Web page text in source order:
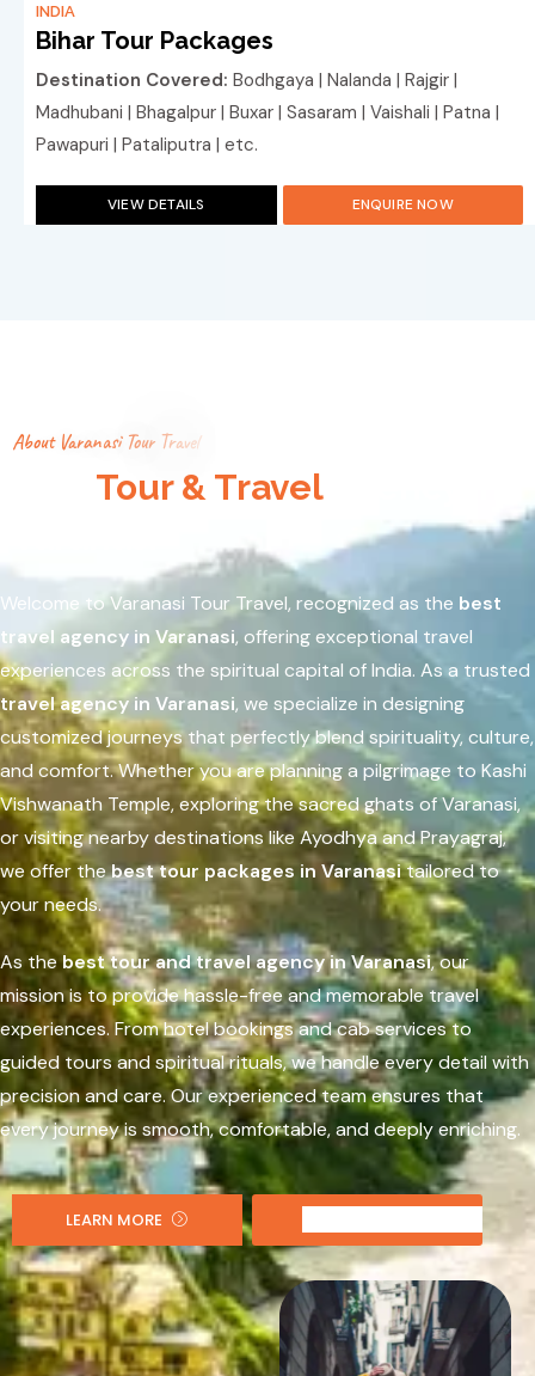
INDIA
Bihar Tour Packages
Destination Covered: Bodhgaya | Nalanda | Rajgir |
Madhubani | Bhagalpur | Buxar | Sasaram | Vaishali | Patna |
Pawapuri | Pataliputra | etc.
VIEW DETAILS ENQUIRE NOW
About Varanasi Tour Travel
Tour & TravelAgency in
Welcome to Varanasi Tour Travel, recognized as the best
travel agency in Varanasi, offering exceptional travel
experiences across the spiritual capital of India. As a trusted
travel agency in Varanasi, we specialize in designing
customized journeys that perfectly blend spirituality, culture,
and comfort. Whether you are planning a pilgrimage to Kashi
Vishwanath Temple, exploring the sacred ghats ofVaranasi,
or visiting nearby destinations likeAyodhyaandPrayagraj,
we offer thebest tour packages in Varanasitailored to
your needs.
As thebest tour and travel agency in Varanasi, our
mission is to provide hassle-free and memorable travel
experiences. From hotel bookings and cab services to
guided tours and spiritual rituals, we handle every detail with
precision and care. Our experienced team ensures that
every journey is smooth, comfortable, and deeply enriching.
LEARN MORE